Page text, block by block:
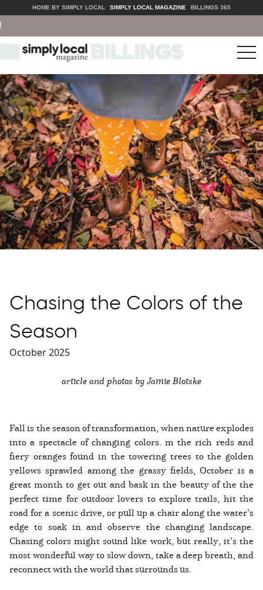
HOME BY SIMPLY LOCAL SIMPLY LOCAL MAGAZINE BILLINGS 365
Chasing the Colors of the
Season
October 2025
article and photos by Jamie Blotske
Fall is the season of transformation, when nature explodes
into a spectacle of changing colors. m the rich reds and
fiery oranges found in the towering trees to the golden
yellows sprawled among the grassy fields, October is a
great month to get out and bask in the beauty of the the
perfect time for outdoor lovers to explore trails, hit the
road for a scenic drive, or pull up a chair along the water’s
edge to soak in and observe the changing landscape.
Chasing colors might sound like work, but really, it’s the
most wonderful way to slow down, take a deep breath, and
reconnect with the world that surrounds us.